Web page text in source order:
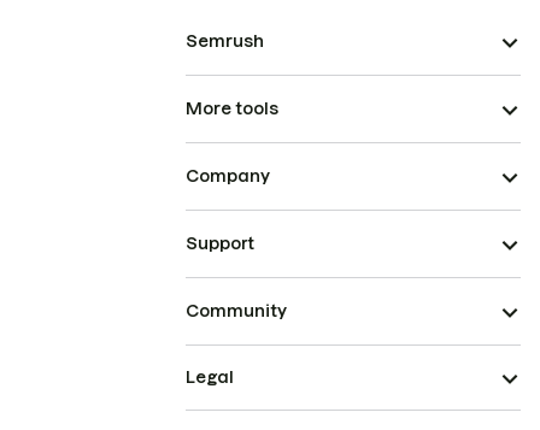
Semrush
More tools
Company
Support
Community
Legal